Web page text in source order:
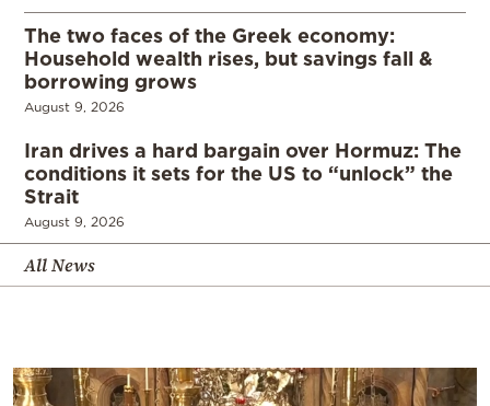
The two faces of the Greek economy:
Household wealth rises, but savings fall &
borrowing grows
August 9, 2026
Iran drives a hard bargain over Hormuz: The
conditions it sets for the US to “unlock” the
Strait
August 9, 2026
All News